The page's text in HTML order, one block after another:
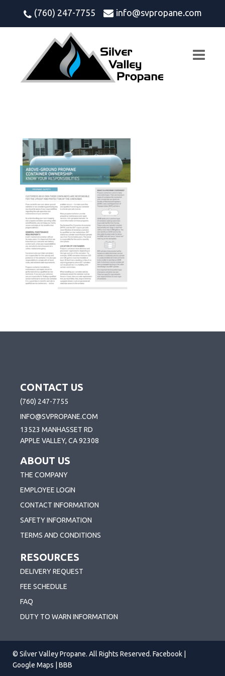
(760) 247-7755 info@svpropane.com
CONTACT US
(760) 247-7755
INFO@SVPROPANE.COM
13523 MANHASSET RD
APPLE VALLEY, CA 92308
ABOUT US
THE COMPANY
EMPLOYEE LOGIN
CONTACT INFORMATION
SAFETY INFORMATION
TERMS AND CONDITIONS
RESOURCES
DELIVERY REQUEST
FEE SCHEDULE
FAQ
DUTY TO WARN INFORMATION
© Silver Valley Propane. All Rights Reserved. Facebook
Google Maps
BBB